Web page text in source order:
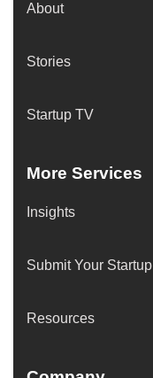
About
Stories
Startup TV
More Services
Insights
Submit Your Startup
Resources